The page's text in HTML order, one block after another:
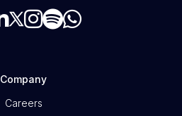
Company
Careers